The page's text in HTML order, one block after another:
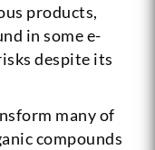
products,
in some e-
despite its
many of
compounds